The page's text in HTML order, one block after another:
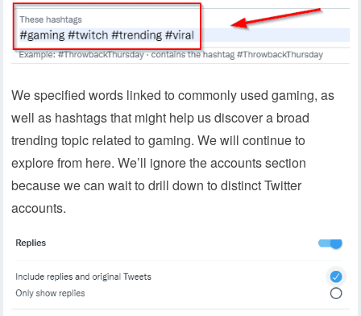
We specified words linked to commonly used gaming, as
well as hashtags that might help us discover a broad
trending topic related to gaming. We will continue to
explore from here. We’ll ignore the accounts section
because we can wait to drill down to distinct Twitter
accounts.